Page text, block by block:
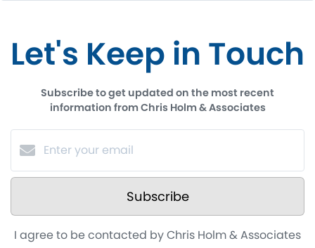
Let's Keep in Touch
Subscribe to get updated on the most recent
information from Chris Holm & Associates
Subscribe
I agree to be contacted by Chris Holm & Associates